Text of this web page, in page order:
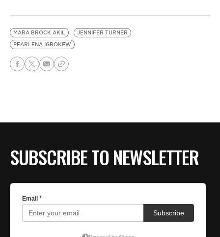
MARA BROCK AKIL
JENNIFER TURNER
PEARLENA IGBOKEW
SUBSCRIBE TO NEWSLETTER